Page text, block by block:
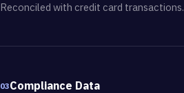
Reconciled with credit card transactions.
03Compliance Data